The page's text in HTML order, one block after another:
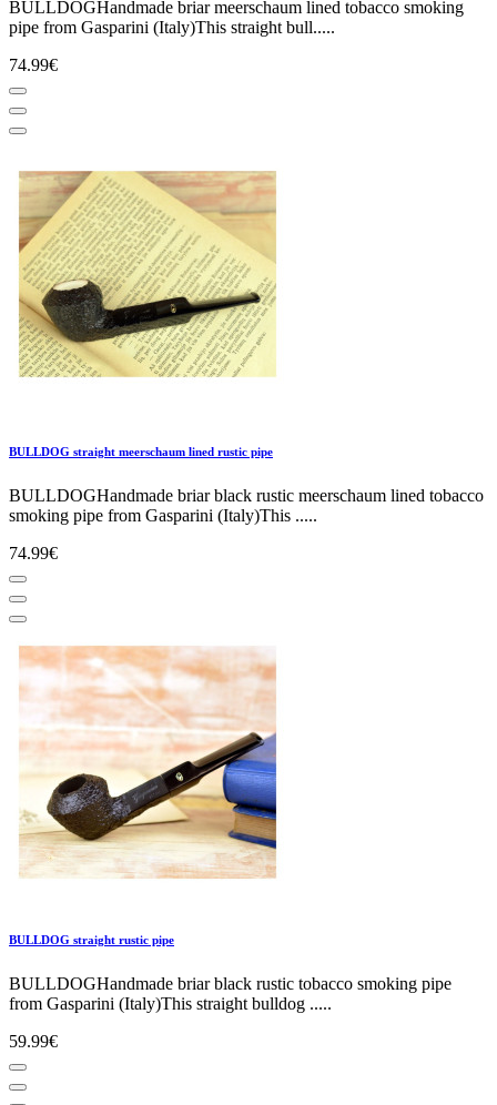
BULLDOGHandmade briar meerschaum lined tobacco smoking
pipe from Gasparini (Italy)This straight bull.....
74.99€
BULLDOG straight meerschaum lined rustic pipe
BULLDOGHandmade briar black rustic meerschaum lined tobacco
smoking pipe from Gasparini (Italy)This .....
74.99€
BULLDOG straight rustic pipe
BULLDOGHandmade briar black rustic tobacco smoking pipe
from Gasparini (Italy)This straight bulldog .....
59.99€